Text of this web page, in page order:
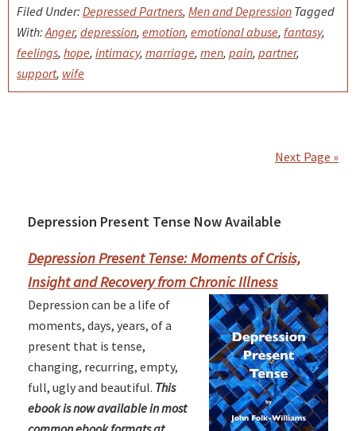
Filed Under: Depressed Partners, Men and Depression Tagged
With:Anger, depression, emotion, emotional abuse, fantasy,
feelings, hope, intimacy, marriage, men, pain, partner,
support, wife
Next Page »
Primary
Sidebar
Depression Present Tense Now Available
Depression Present Tense: Moments of Crisis,
Insight and Recovery from Chronic Illness
Depression can be a life of
moments, days, years, of a
present that is tense,
changing, recurring, empty,
full, ugly and beautiful. This
ebook is now available in most